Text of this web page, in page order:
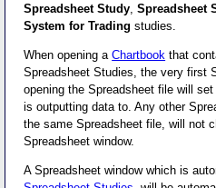
Spreadsheet Study ,Spreadsheet
System for Trading studies.
When opening aChartbook that
Spreadsheet Studies, the very first
opening the Spreadsheet file will
is outputting data to. Any other
the same Spreadsheet file, will not
Spreadsheet window.
A Spreadsheet window which is